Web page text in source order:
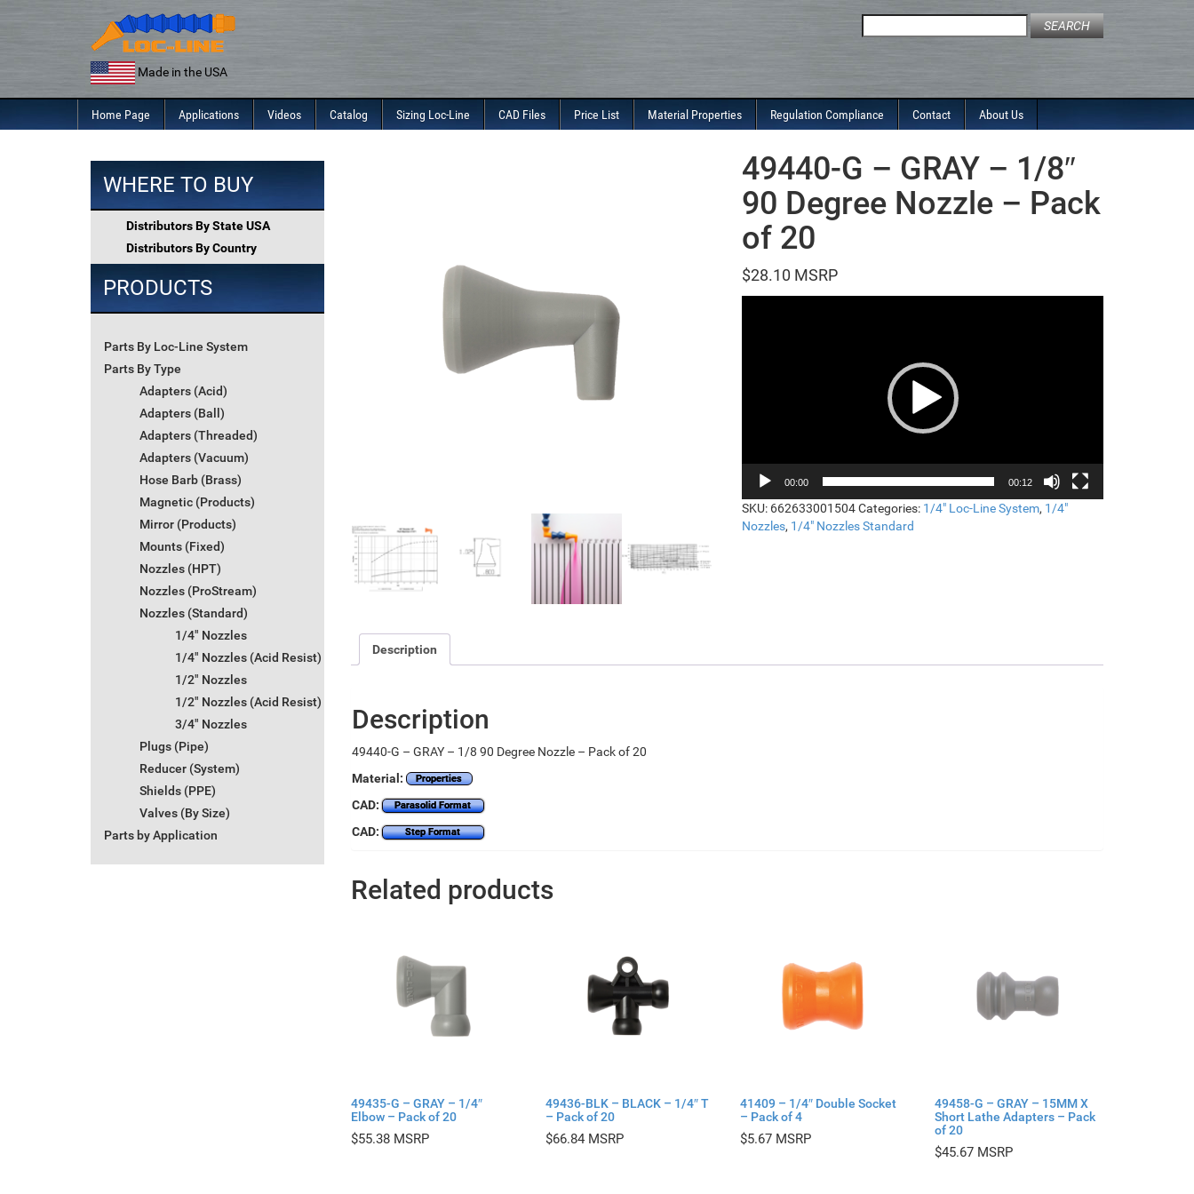
Made in the USA
for:
Home Page Applications Videos Catalog Sizing Loc-Line CAD Files Price List Material Properties Regulation Compliance Contact About Us
WHERE TO BUY
Distributors By State USA
Distributors By Country
PRODUCTS
Parts By Loc-Line System
Parts By Type
Adapters (Acid)
Adapters (Ball)
Adapters (Threaded)
Adapters (Vacuum)
Hose Barb (Brass)
Magnetic (Products)
Mirror (Products)
Mounts (Fixed)
Nozzles (HPT)
Nozzles (ProStream)
Nozzles (Standard)
1/4" Nozzles
1/4" Nozzles (Acid Resist)
1/2" Nozzles
1/2" Nozzles (Acid Resist)
3/4" Nozzles
Plugs (Pipe)
Reducer (System)
Shields (PPE)
Valves (By Size)
Parts by Application
49440-G – GRAY – 1/8″
90 Degree Nozzle – Pack
of 20
$28.10
00:00 00:12
SKU: 662633001504 Categories: 1/4" Loc-Line System, 1/4"
Nozzles, 1/4" Nozzles Standard
Description
Description
49440-G – GRAY – 1/8 90 Degree Nozzle – Pack of 20
Material:
Properties
CAD: Parasolid Format
CAD: Step Format
Related products
49435-G – GRAY – 1/4″
Elbow – Pack of 20
$55.38
49436-BLK – BLACK – 1/4″ T
– Pack of 20
$66.84
41409 – 1/4″ Double Socket
– Pack of 4
$5.67
49458-G – GRAY – 15MM X
Short Lathe Adapters – Pack
of 20
$45.67